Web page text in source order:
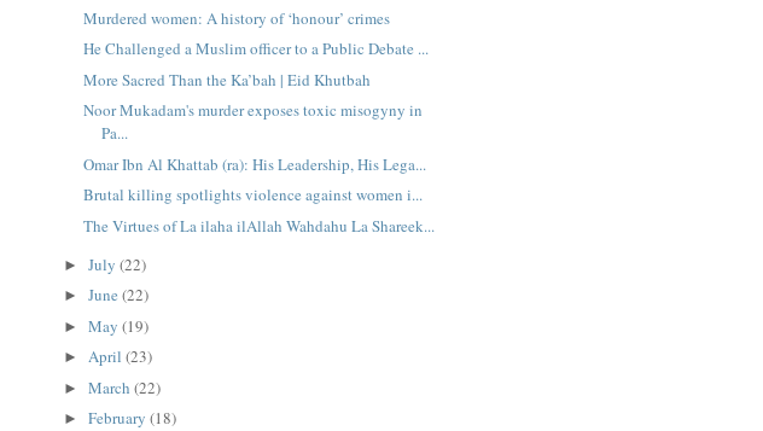
Murdered women: A history of ‘honour’ crimes
He Challenged a Muslim officer to a Public Debate ...
More Sacred Than the Ka’bah | Eid Khutbah
Noor Mukadam's murder exposes toxic misogyny in
Pa...
Omar Ibn Al Khattab (ra): His Leadership, His Lega...
Brutal killing spotlights violence against women i...
The Virtues of La ilaha ilAllah Wahdahu La Shareek...
►July(22)
►June(22)
►May(19)
►April(23)
►March(22)
►February(18)